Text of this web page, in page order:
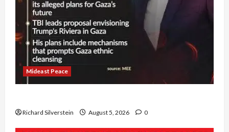
Mideast Peace
Richard Silverstein August 5, 2026 0